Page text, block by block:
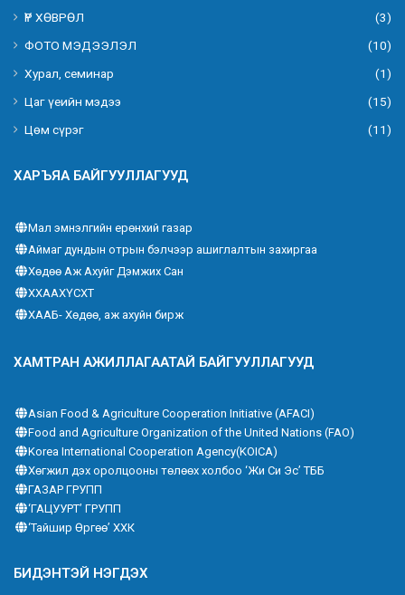
ҮР ХӨВРӨЛ
(3)
ФОТО МЭДЭЭЛЭЛ
(10)
Хурал, семинар
(1)
Цаг үеийн мэдээ
(15)
Цөм сүрэг
(11)
ХАРЪЯА БАЙГУУЛЛАГУУД
Мал эмнэлгийн ерөнхий газар
Аймаг дундын отрын бэлчээр ашиглалтын захиргаа
Хөдөө Аж Ахуйг Дэмжих Сан
ХХААХҮСХТ
ХААБ- Хөдөө, аж ахуйн бирж
ХАМТРАН АЖИЛЛАГААТАЙ БАЙГУУЛЛАГУУД
Asian Food & Agriculture Cooperation Initiative (AFACI)
Food and Agriculture Organization of the United Nations (FAO)
Korea International Cooperation Agency(KOICA)
Хөгжил дэх оролцооны төлөөх холбоо ‘Жи Си Эс’ ТББ
ГАЗАР ГРУПП
‘ГАЦУУРТ’ ГРУПП
‘Тайшир Өргөө’ ХХК
БИДЭНТЭЙ НЭГДЭХ